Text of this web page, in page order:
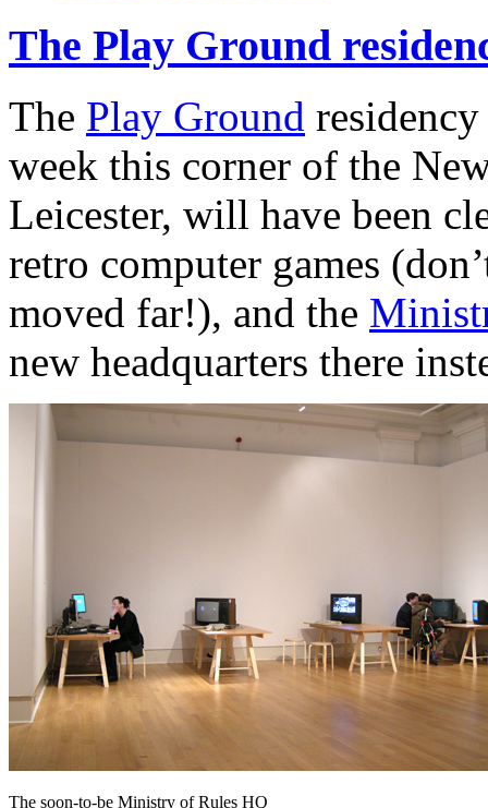
The Play Ground
The Play Ground
week this corner of the
Leicester, will have been
retro computer games
moved far!), and the
new headquarters there
The soon-to-be Ministry of Rules HQ